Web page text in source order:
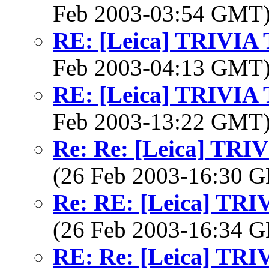
Feb 2003-03:54
RE: [Leica] TRIVIA
Feb 2003-04:13
RE: [Leica] TRIVIA
Feb 2003-13:22
Re: Re: [Leica]
(26 Feb 2003-16:30
Re: RE: [Leica]
(26 Feb 2003-16:34
RE: Re: [Leica]